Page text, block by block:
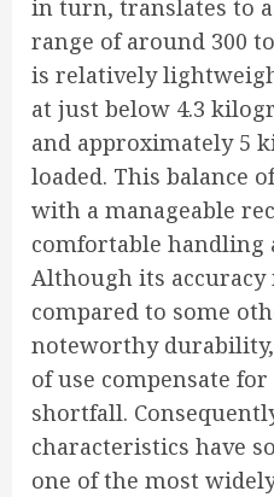
in turn, translates to
range of around 300
is relatively
at just below 4.3
and approximately 5
loaded. This balance
with a manageable
comfortable handling
Although its
compared to some
noteworthy
of use compensate
shortfall.
characteristics have
one of the most